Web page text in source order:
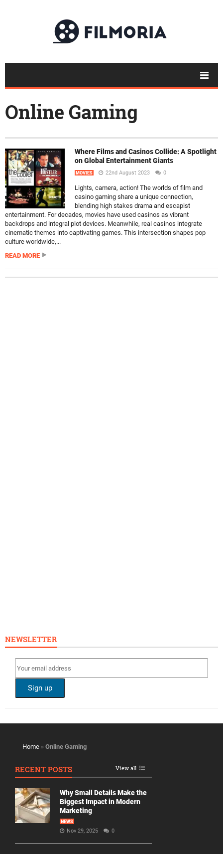
Online Gaming
Where Films and Casinos Collide: A Spotlight
on Global Entertainment Giants
MOVIES 22nd August 2023 0
Lights, camera, action! The worlds of film and
casino gaming share a unique connection,
blending high stakes drama and escapist
entertainment. For decades, movies have used casinos as vibrant
backdrops and integral plot devices. Meanwhile, real casinos integrate
cinematic themes into captivating games. This intersection shapes pop
culture worldwide,...
READ MORE
NEWSLETTER
Home » Online Gaming
RECENT POSTS View all
Why Small Details Make the
Biggest Impact in Modern
Marketing
NEWS
Nov 29, 2025 0